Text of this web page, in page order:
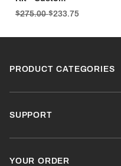
$275.00$233.75
PRODUCT CATEGORIES
SUPPORT
YOUR ORDER